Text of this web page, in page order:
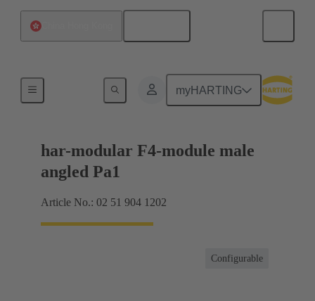
myHARTING
Motherboard to daughtercard connection
har-modular F4-module male
angled Pa1
Article No.: 02 51 904 1202
Configurable